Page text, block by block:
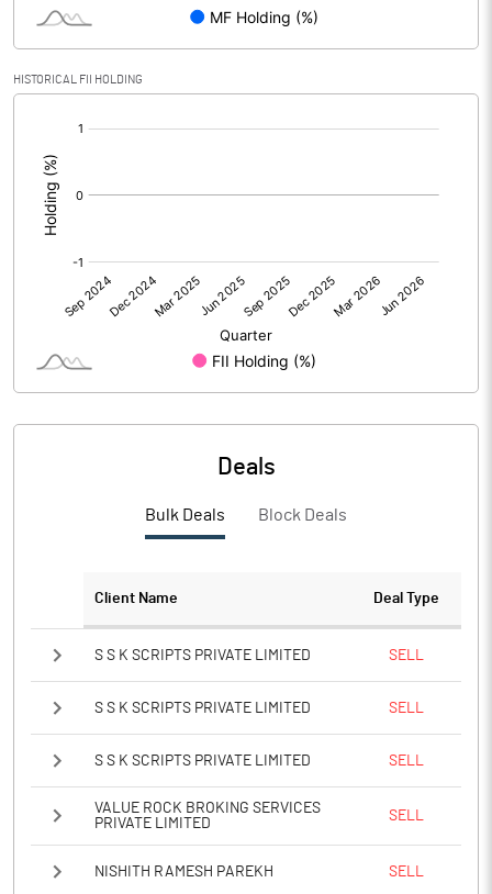
PBIDTM%
PBDTM%
PBTM%
2.20
HISTORICAL FII HOLDING
Deals
Bulk Deals Block Deals
Client Name Deal Type
S S K SCRIPTS PRIVATE LIMITED SELL
S S K SCRIPTS PRIVATE LIMITED SELL
S S K SCRIPTS PRIVATE LIMITED SELL
VALUE ROCK BROKING SERVICES
PRIVATE LIMITED
SELL
NISHITH RAMESH PAREKH SELL